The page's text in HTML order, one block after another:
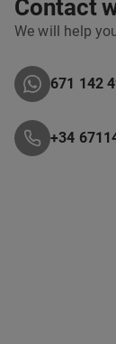
Contact
We will help
671 142
+34